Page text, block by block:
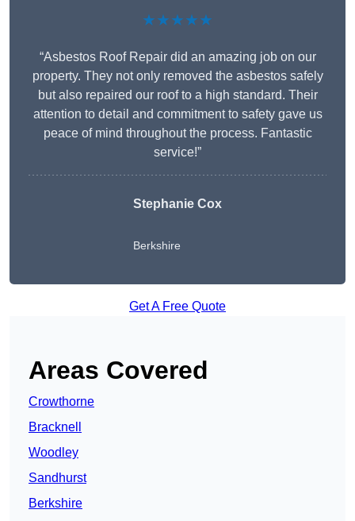
★★★★★
“Asbestos Roof Repair did an amazing job on our
property. They not only removed the asbestos safely
but also repaired our roof to a high standard. Their
attention to detail and commitment to safety gave us
peace of mind throughout the process. Fantastic
service!”
Stephanie Cox
Berkshire
Get A Free Quote
Areas Covered
Crowthorne
Bracknell
Woodley
Sandhurst
Berkshire